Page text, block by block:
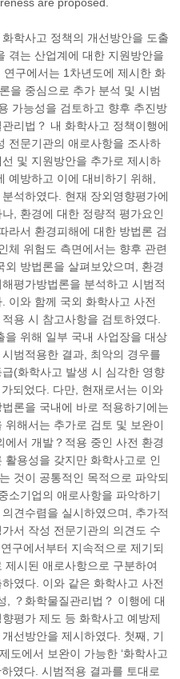
학사고 정책의 개선방안을 도출
겪는 산업계에 대한 지원방안을
구에서는 1차년도에 제시한 화
을 중심으로 추가 분석 및 시범
가능성을 검토하고 향후 추진방
리법？ 내 화학사고 정책이행에
전문기관의 애로사항을 조사하
및 지원방안을 추가로 제시하
예방하고 이에 대비하기 위해,
석하였다. 현재 장외영향평가에
, 환경에 대한 정량적 평가요인
라서 환경피해에 대한 방법론 검
체 위험도 측면에서는 향후 관련
방법론을 살펴보았으며, 환경
평가방법론을 분석하고 시범적
이와 함께 국외 화학사고 사전
용 시 참고사항을 검토하였다.
을 위해 일부 국내 사업장을 대상
범적용한 결과, 최악의 경우를
(화학사고 발생 시 심각한 영향
되었다. 다만, 현재로서는 이와
론을 국내에 바로 적용하기에는
해서는 추가로 검토 및 보완이
서 개발？적용 중인 사전 환경
용성을 갖지만 화학사고로 인
것이 공통적인 목적으로 파악되
소기업의 애로사항을 파악하기
견수렴을 실시하였으며, 추가적
서 작성 전문기관의 의견도 수
구에서부터 지속적으로 제기되
시된 애로사항으로 구분하여
였다. 이와 같은 화학사고 사전
, ？화학물질관리법？ 이행에 대
평가 제도 등 화학사고 예방제
선방안을 제시하였다. 첫째, 기
도에서 보완이 가능한 ‘화학사고
였다. 시범적용 결과를 토대로